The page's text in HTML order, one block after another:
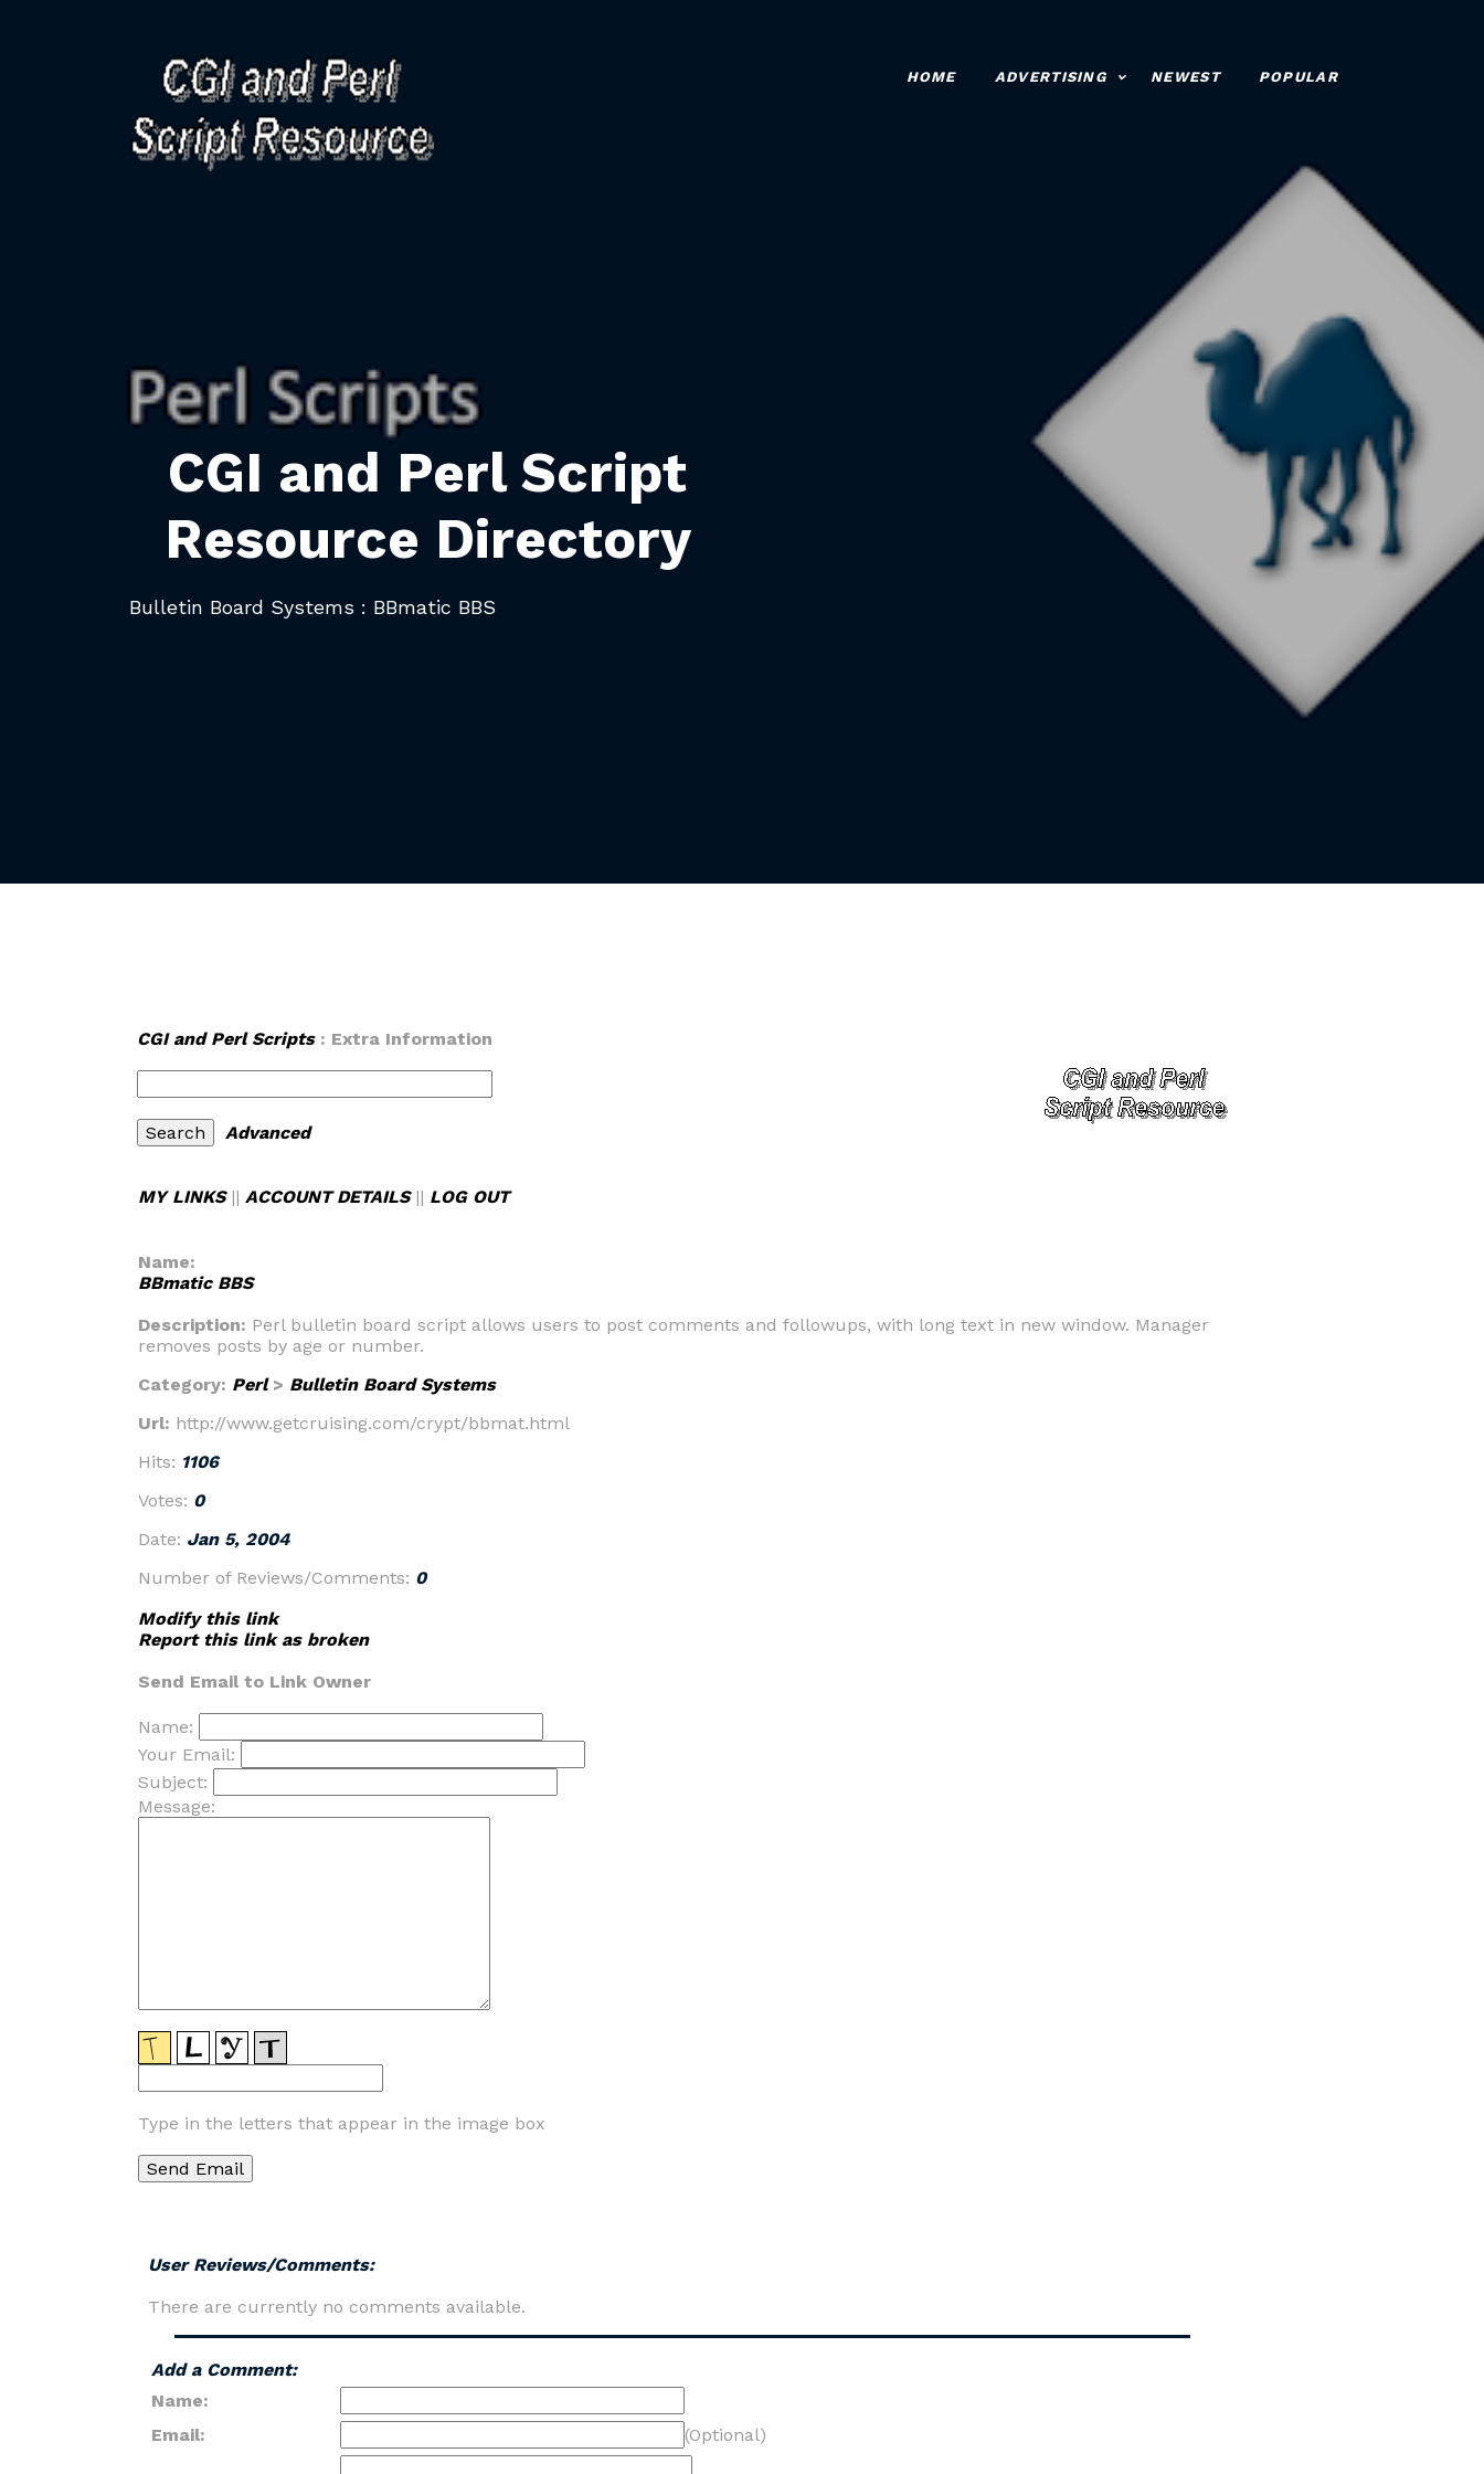
HOME ADVERTISING NEWEST POPULAR
CGI and Perl Script
Resource Directory
Bulletin Board Systems : BBmatic BBS
CGI and Perl Scripts: Extra Information
Advanced
MY LINKS|| ACCOUNT DETAILS|| LOG OUT
Name:
BBmatic BBS
Description: Perl bulletin board script allows users to post comments and followups, with long text in new window. Manager
removes posts by age or number.
Category: Perl> Bulletin Board Systems
Url: http://www.getcruising.com/crypt/bbmat.html
Hits: 1106
Votes: 0
Date: Jan 5, 2004
Number of Reviews/Comments: 0
Modify this link
Report this link as broken
Send Email to Link Owner
Name:
Your Email:
Subject:
Message:
Type in the letters that appear in the image box
User Reviews/Comments:
There are currently no comments available.
Add a Comment:
Name:
Email:
(Optional)